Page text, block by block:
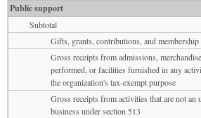
Public support
Subtotal
Gifts, grants, contributions, and membership
Gross receipts from admissions,
performed, or facilities furnished in any
the organization's tax-exempt purpose
Gross receipts from activities that are not an
business under section 513